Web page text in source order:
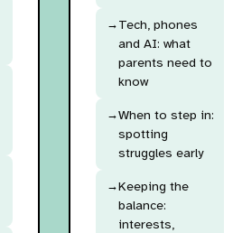
Tech, phones
and AI: what
parents need to
know
When to step in:
spotting
struggles early
Keeping the
balance:
interests,